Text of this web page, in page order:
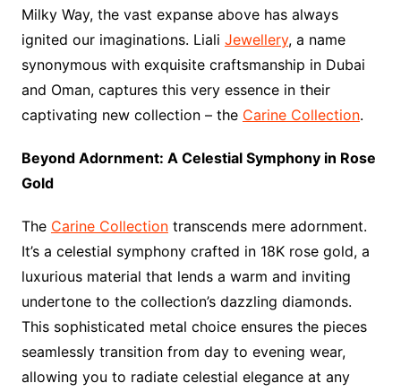
Milky Way, the vast expanse above has always
ignited our imaginations. Liali Jewellery, a name
synonymous with exquisite craftsmanship in Dubai
and Oman, captures this very essence in their
captivating new collection – the Carine Collection.
Beyond Adornment: A Celestial Symphony in Rose
Gold
The Carine Collectiontranscends mere adornment.
It’s a celestial symphony crafted in 18K rose gold, a
luxurious material that lends a warm and inviting
undertone to the collection’s dazzling diamonds.
This sophisticated metal choice ensures the pieces
seamlessly transition from day to evening wear,
allowing you to radiate celestial elegance at any